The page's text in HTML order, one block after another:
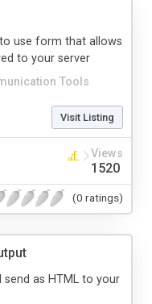
Tools
use form that allows
to your server
Visit Listing
Views
1520
(0 ratings)
as HTML to your